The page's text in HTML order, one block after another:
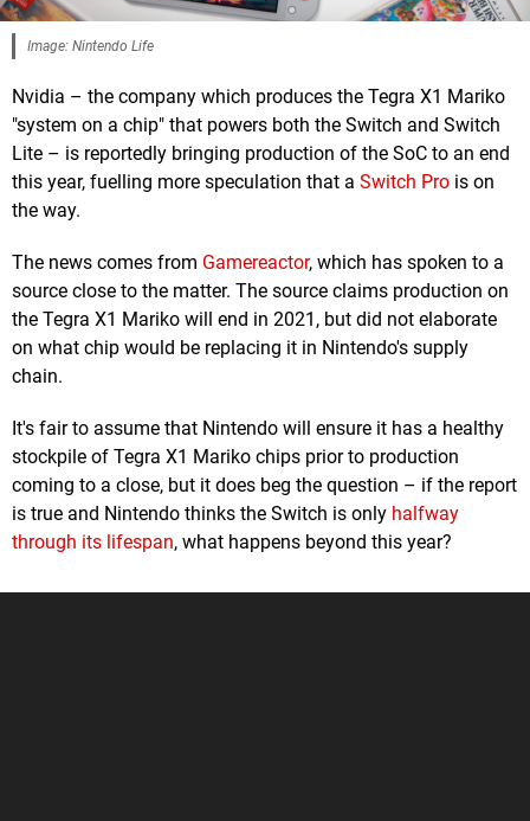
Image: Nintendo Life
Nvidia – the company which produces the Tegra X1 Mariko
"system on a chip" that powers both the Switch and Switch
Lite – is reportedly bringing production of the SoC to an end
this year, fuelling more speculation that a Switch Pro is on
the way.
The news comes from Gamereactor, which has spoken to a
source close to the matter. The source claims production on
the Tegra X1 Mariko will end in 2021, but did not elaborate
on what chip would be replacing it in Nintendo's supply
chain.
It's fair to assume that Nintendo will ensure it has a healthy
stockpile of Tegra X1 Mariko chips prior to production
coming to a close, but it does beg the question – if the report
is true and Nintendo thinks the Switch is only halfway
through its lifespan, what happens beyond this year?